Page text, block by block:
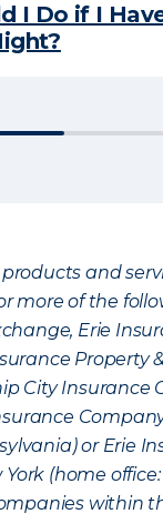
I Do if I
and
more of the
Erie
Property
City Insurance
or Erie
(home
within